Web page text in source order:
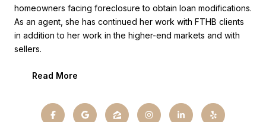
homeowners facing foreclosure to obtain loan modifications.
As an agent, she has continued her work with FTHB clients
in addition to her work in the higher-end markets and with
sellers.
Read More